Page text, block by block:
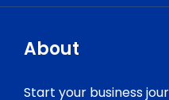
About
Start your business